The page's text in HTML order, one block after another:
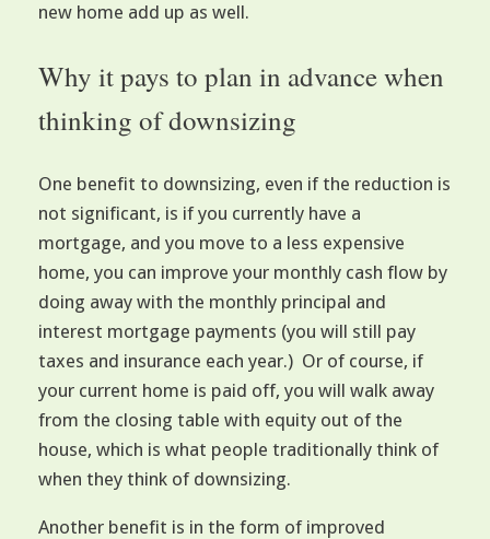
new home add up as well.
Why it pays to plan in advance when
thinking of downsizing
One benefit to downsizing, even if the reduction is
not significant, is if you currently have a
mortgage, and you move to a less expensive
home, you can improve your monthly cash flow by
doing away with the monthly principal and
interest mortgage payments (you will still pay
taxes and insurance each year.) Or of course, if
your current home is paid off, you will walk away
from the closing table with equity out of the
house, which is what people traditionally think of
when they think of downsizing.
Another benefit is in the form of improved